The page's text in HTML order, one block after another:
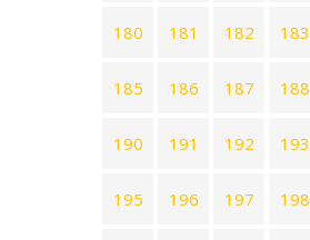
180 181 182 183
185 186 187 188
190 191 192 193
195 196 197 198